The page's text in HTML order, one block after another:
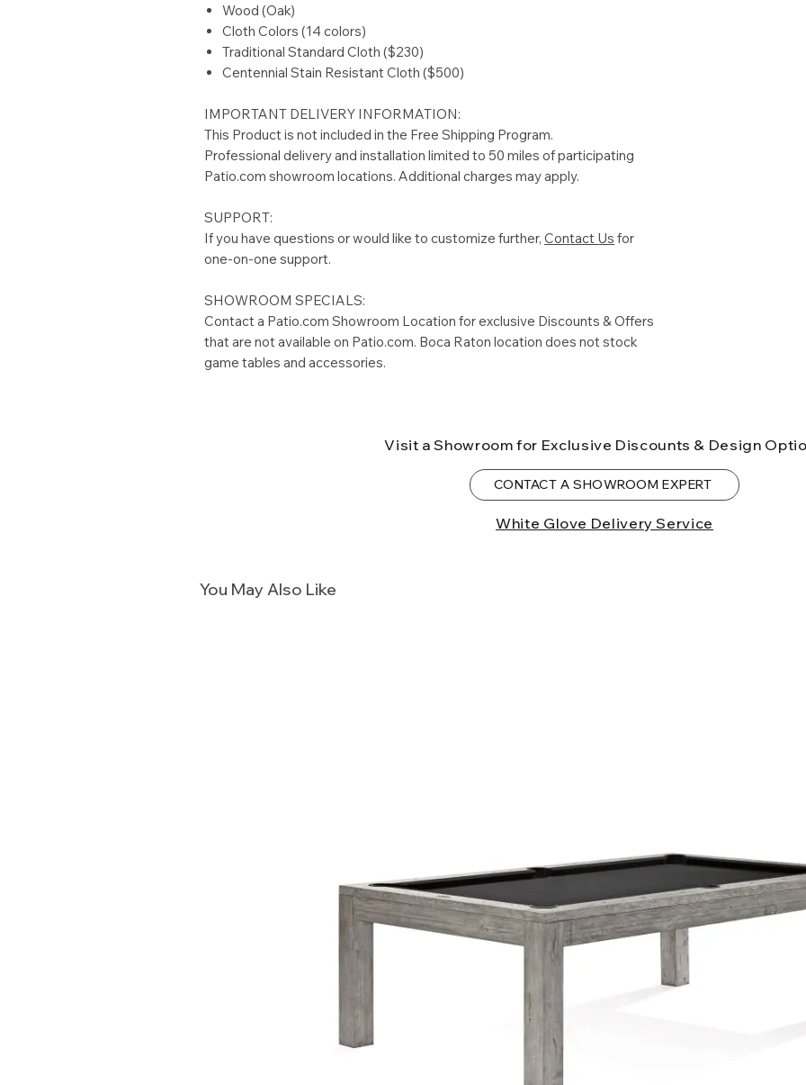
Wood (Oak)
Cloth Colors (14 colors)
Traditional Standard Cloth ($230)
Centennial Stain Resistant Cloth ($500)
IMPORTANT DELIVERY INFORMATION:
This Product is not included in the Free Shipping Program.
Professional delivery and installation limited to 50 miles of participating
Patio.com showroom locations. Additional charges may apply.
SUPPORT:
If you have questions or would like to customize further, Contact Us for
one-on-one support.
SHOWROOM SPECIALS:
Contact a Patio.com Showroom Location for exclusive Discounts & Offers
that are not available on Patio.com. Boca Raton location does not stock
game tables and accessories.
Visit a Showroom for Exclusive Discounts & Design
CONTACT A SHOWROOM EXPERT
White Glove Delivery Service
You May Also Like